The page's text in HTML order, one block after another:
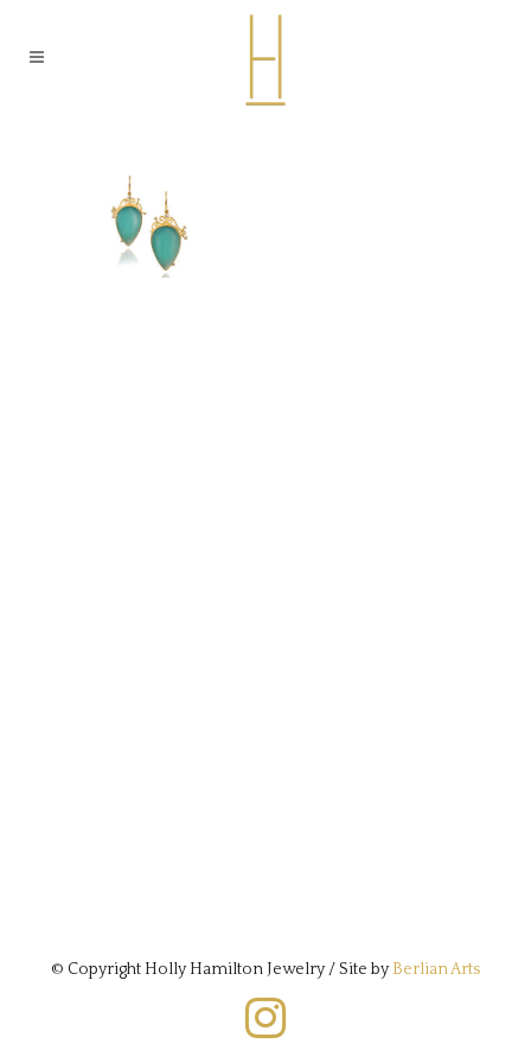
© Copyright Holly Hamilton Jewelry / Site byBerlian Arts